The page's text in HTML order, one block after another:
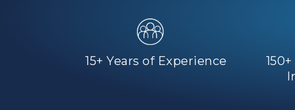
15+ Years of Experience